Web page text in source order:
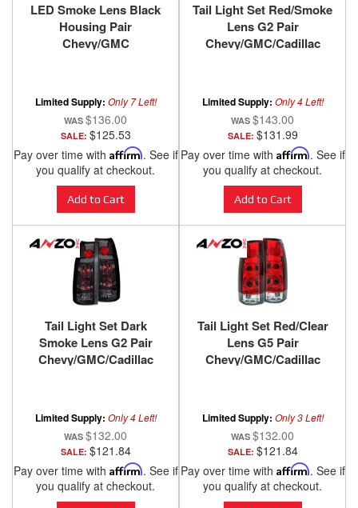
LED Smoke Lens Black
Housing Pair
Chevy/GMC
Limited Supply: Only 7 Left!
$136.00
SALE: $125.53
Pay over time with Affirm. See if
you qualify at checkout.
Add to Cart
Tail Light Set Red/Smoke
Lens G2 Pair
Chevy/GMC/Cadillac
Limited Supply: Only 4 Left!
$143.00
SALE: $131.99
Pay over time with Affirm. See if
you qualify at checkout.
Add to Cart
Tail Light Set Dark
Smoke Lens G2 Pair
Chevy/GMC/Cadillac
Limited Supply: Only 4 Left!
$132.00
SALE: $121.84
Pay over time with Affirm. See if
you qualify at checkout.
Tail Light Set Red/Clear
Lens G5 Pair
Chevy/GMC/Cadillac
Limited Supply: Only 3 Left!
$132.00
SALE: $121.84
Pay over time with Affirm. See if
you qualify at checkout.